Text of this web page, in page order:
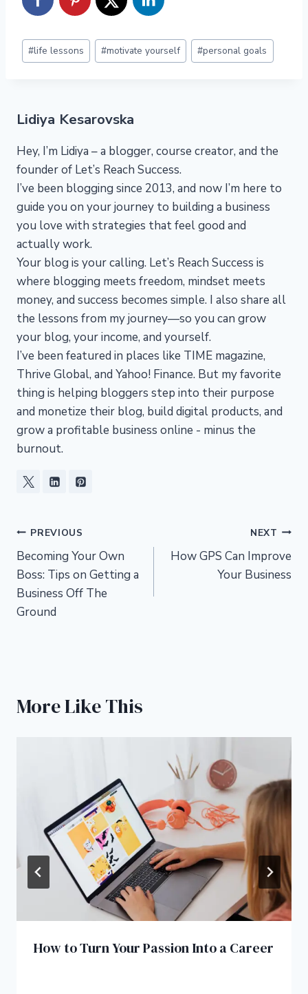
Post
Tags:
#life lessons #motivate yourself #personal goals
Lidiya Kesarovska
Hey, I’m Lidiya – a blogger, course creator, and the
founder of Let’s Reach Success.
I’ve been blogging since 2013, and now I’m here to
guide you on your journey to building a business
you love with strategies that feel good and
actually work.
Your blog is your calling. Let’s Reach Success is
where blogging meets freedom, mindset meets
money, and success becomes simple. I also share all
the lessons from my journey—so you can grow
your blog, your income, and yourself.
I’ve been featured in places like TIME magazine,
Thrive Global, and Yahoo! Finance. But my favorite
thing is helping bloggers step into their purpose
and monetize their blog, build digital products, and
grow a profitable business online - minus the
burnout.
Post
navigation
PREVIOUS
Becoming Your Own
Boss: Tips on Getting a
Business Off The
Ground
NEXT
How GPS Can Improve
Your Business
More Like This
How to Turn Your Passion Into a Career